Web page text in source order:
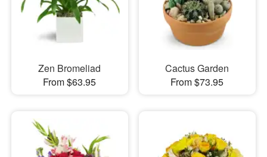
Zen Bromeliad
From $63.95
Cactus Garden
From $73.95